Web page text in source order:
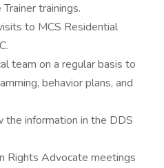
trainings.
to MCS Residential
team on a regular basis to
behavior plans, and
the information in the DDS
Rights Advocate meetings